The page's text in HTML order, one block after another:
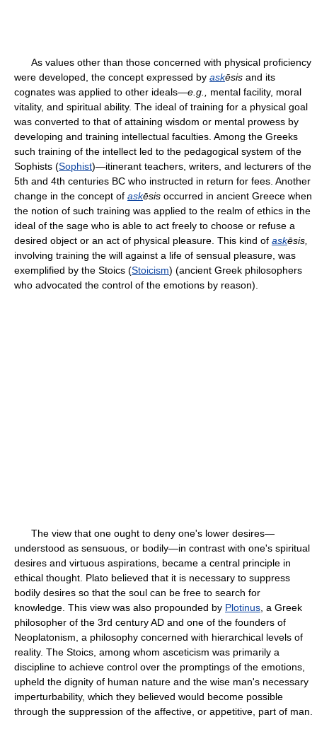
As values other than those concerned with physical proficiency
were developed, the concept expressed by askēsis and its
cognates was applied to other ideals—e.g.,
mental facility, moral
vitality, and spiritual ability. The ideal of training for a physical goal
was converted to that of attaining wisdom or mental prowess by
developing and training intellectual faculties. Among the Greeks
such training of the intellect led to the pedagogical system of the
Sophists (Sophist)—itinerant teachers, writers, and lecturers of the
5th and 4th centuries BC who instructed in return for fees. Another
change in the concept of askēsis occurred in ancient Greece when
the notion of such training was applied to the realm of ethics in the
ideal of the sage who is able to act freely to choose or refuse a
desired object or an act of physical pleasure. This kind of askēsis,
involving training the will against a life of sensual pleasure, was
exemplified by the Stoics (Stoicism) (ancient Greek philosophers
who advocated the control of the emotions by reason).
The view that one ought to deny one's lower desires—
understood as sensuous, or bodily—in contrast with one's spiritual
desires and virtuous aspirations, became a central principle in
ethical thought. Plato believed that it is necessary to suppress
bodily desires so that the soul can be free to search for
knowledge. This view was also propounded by Plotinus , a Greek
philosopher of the 3rd century AD and one of the founders of
Neoplatonism, a philosophy concerned with hierarchical levels of
reality. The Stoics, among whom asceticism was primarily a
discipline to achieve control over the promptings of the emotions,
upheld the dignity of human nature and the wise man's necessary
imperturbability, which they believed would become possible
through the suppression of the affective, or appetitive, part of man.